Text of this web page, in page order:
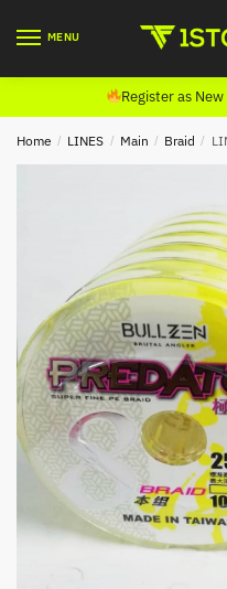
MENU
Register as New
Home / LINES / Main / Braid /